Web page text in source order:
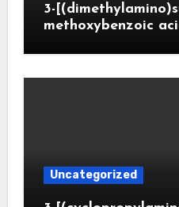
3-
methoxybenzoic
Uncategorized